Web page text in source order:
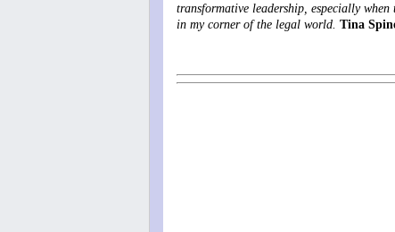
transformative leadership, especially
in my corner of the legal world. Tina